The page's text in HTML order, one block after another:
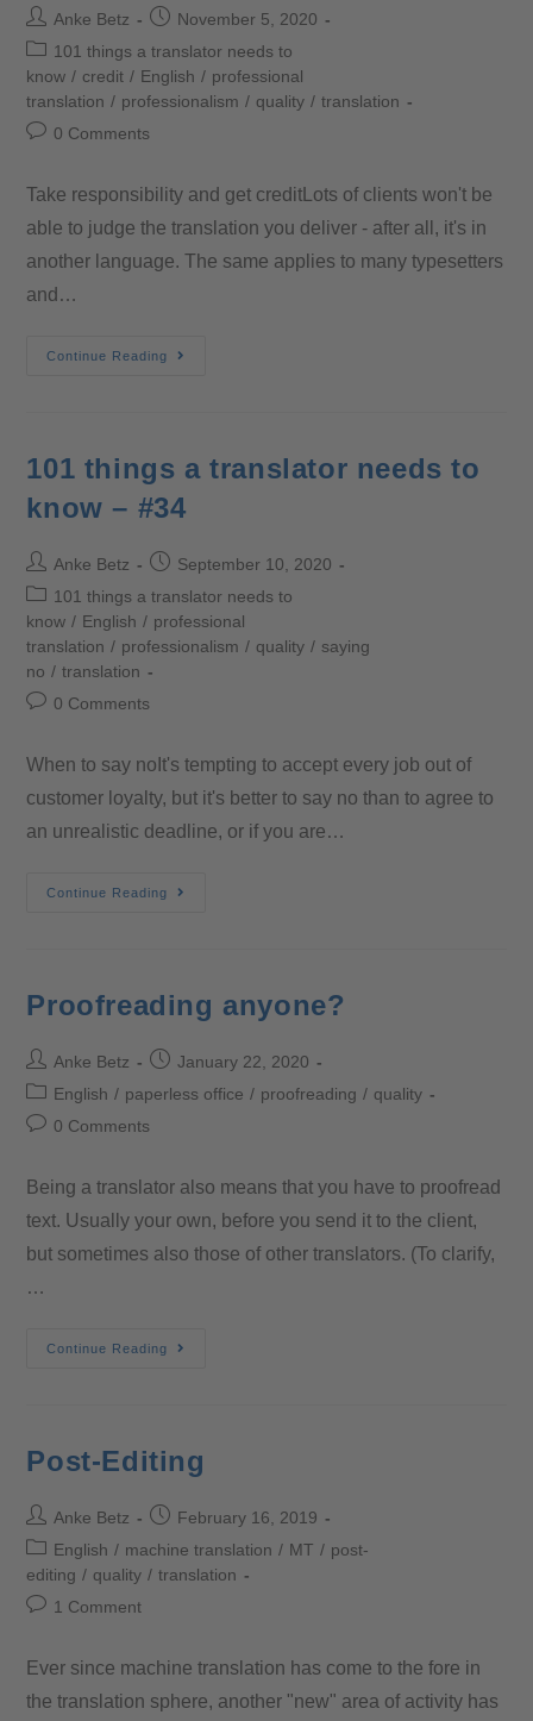
Anke Betz
November 5, 2020
101 things a translator needs to
know / credit / English / professional
translation / professionalism / quality / translation
0 Comments
Take responsibility and get creditLots of clients won't be
able to judge the translation you deliver - after all, it's in
another language. The same applies to many typesetters
and…
Continue Reading
101 things a translator needs to
know – #34
Anke Betz
September 10, 2020
101 things a translator needs to
know / English / professional
translation / professionalism / quality / saying
no / translation
0 Comments
When to say noIt's tempting to accept every job out of
customer loyalty, but it's better to say no than to agree to
an unrealistic deadline, or if you are…
Continue Reading
Proofreading anyone?
Anke Betz
January 22, 2020
English / paperless office / proofreading / quality
0 Comments
Being a translator also means that you have to proofread
text. Usually your own, before you send it to the client,
but sometimes also those of other translators. (To clarify,
…
Continue Reading
Post-Editing
Anke Betz
February 16, 2019
English / machine translation / MT / post-
editing / quality / translation
1 Comment
Ever since machine translation has come to the fore in
the translation sphere, another "new" area of activity has